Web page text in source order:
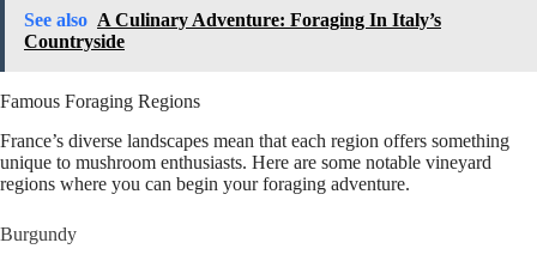
See also A Culinary Adventure: Foraging In Italy’s
Countryside
Famous Foraging Regions
France’s diverse landscapes mean that each region offers something
unique to mushroom enthusiasts. Here are some notable vineyard
regions where you can begin your foraging adventure.
Burgundy